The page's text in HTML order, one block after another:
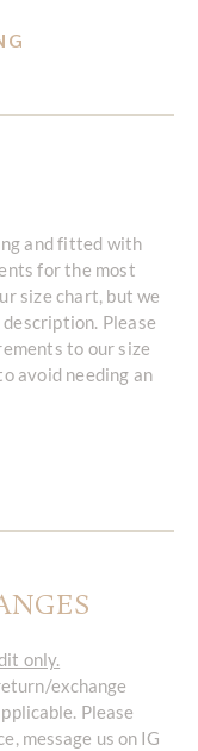
and fitted with
for the most
size chart, but we
Please
to our size
avoid needing an
only.
exchange
Please
message us on IG